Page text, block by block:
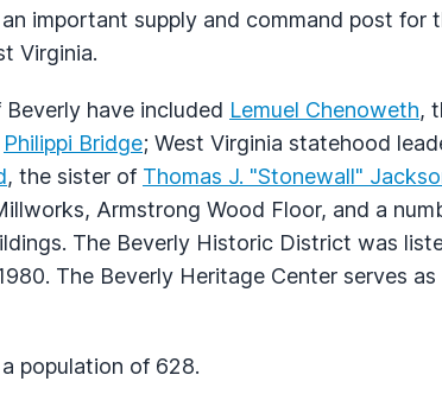
important supply and command post for
Virginia.
have included Lemuel Chenoweth,
Philippi Bridge; West Virginia statehood
, the sister of Thomas J. "Stonewall"
Armstrong Wood Floor, and a
The Beverly Historic District was
The Beverly Heritage Center serves
population of 628.